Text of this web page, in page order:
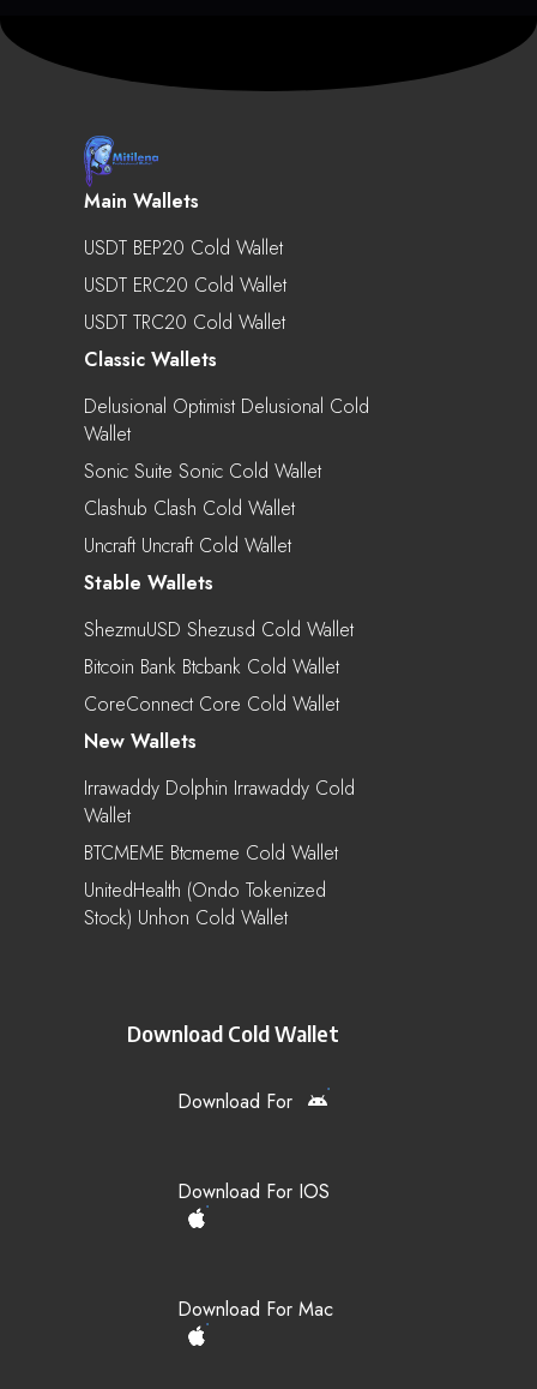
Main Wallets
USDT BEP20 Cold Wallet
USDT ERC20 Cold Wallet
USDT TRC20 Cold Wallet
Classic Wallets
Delusional Optimist Delusional Cold
Wallet
Sonic Suite Sonic Cold Wallet
Clashub Clash Cold Wallet
Uncraft Uncraft Cold Wallet
Stable Wallets
ShezmuUSD Shezusd Cold Wallet
Bitcoin Bank Btcbank Cold Wallet
CoreConnect Core Cold Wallet
New Wallets
Irrawaddy Dolphin Irrawaddy Cold
Wallet
BTCMEME Btcmeme Cold Wallet
UnitedHealth (Ondo Tokenized
Stock) Unhon Cold Wallet
Download Cold Wallet
Download For
Download For IOS
Download For Mac